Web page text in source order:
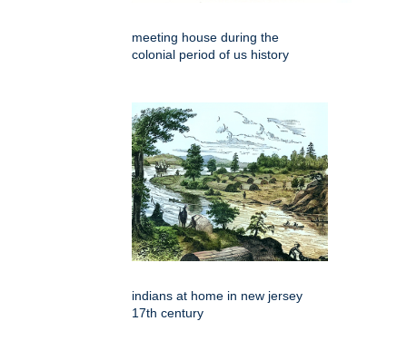
meeting house during the
colonial period of us history
indians at home in new jersey
17th century